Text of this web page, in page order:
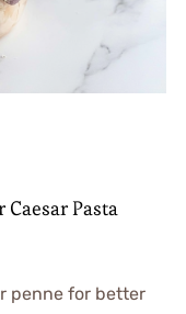
Pasta
penne for better